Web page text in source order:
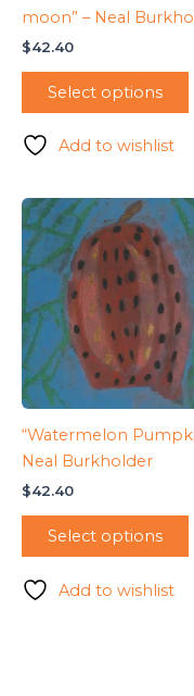
moon” – Neal
$42.40
Select options
Add to wishlist
“Watermelon
Neal Burkholder
$42.40
Select options
Add to wishlist